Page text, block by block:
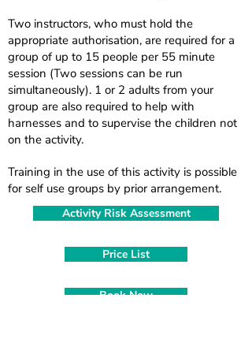
Two instructors, who must hold the
appropriate authorisation, are required for a
group of up to 15 people per 55 minute
session (Two sessions can be run
simultaneously). 1 or 2 adults from your
group are also required to help with
harnesses and to supervise the children not
on the activity.
Training in the use of this activity is possible
for self use groups by prior arrangement.
Activity Risk Assessment
Price List
Book Now